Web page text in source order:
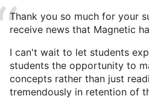
Thank you so much for your
receive news that Magnetic
I can't wait to let students
students the opportunity to
concepts rather than just
tremendously in retention of